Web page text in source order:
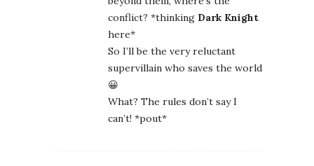
conflict? *thinking Dark Knight
here*
So I’ll be the very reluctant
supervillain who saves the world
😀
What? The rules don’t say I
can’t! *pout*